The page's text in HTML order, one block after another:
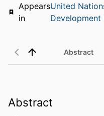
Appears
in
United
Development
Abstract
Abstract